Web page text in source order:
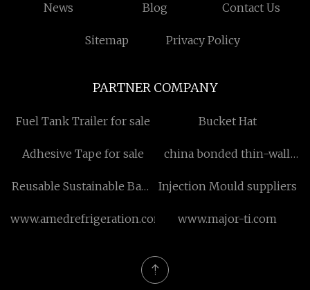
News Blog Contact Us
Sitemap Privacy Policy
PARTNER COMPANY
Fuel Tank Trailer for sale Bucket Hat
Adhesive Tape for sale
china bonded thin-wall
Reusable Sustainable Bags
Injection Mould suppliers
www.amedrefrigeration.com www.major-ti.com